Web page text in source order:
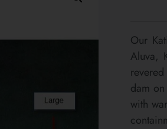
Our
Aluva,
dam
with